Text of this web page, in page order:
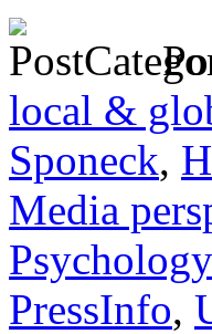
local &
Sponeck,
Media
PressInfo,